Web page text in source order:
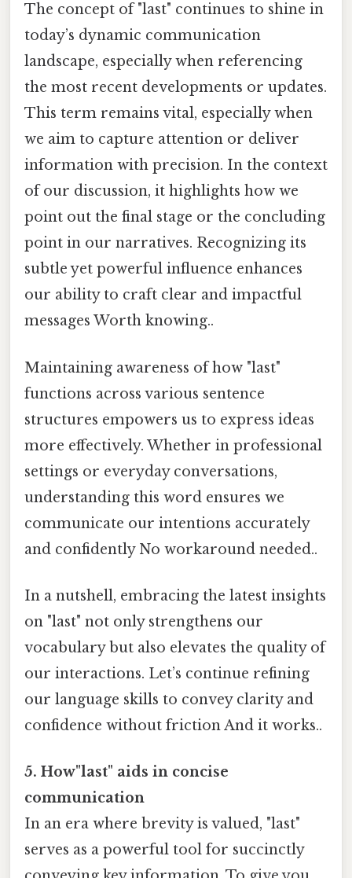
The concept of "last" continues to shine in
today’s dynamic communication
landscape, especially when referencing
the most recent developments or updates.
This term remains vital, especially when
we aim to capture attention or deliver
information with precision. In the context
of our discussion, it highlights how we
point out the final stage or the concluding
point in our narratives. Recognizing its
subtle yet powerful influence enhances
our ability to craft clear and impactful
messages Worth knowing..
Maintaining awareness of how "last"
functions across various sentence
structures empowers us to express ideas
more effectively. Whether in professional
settings or everyday conversations,
understanding this word ensures we
communicate our intentions accurately
and confidently No workaround needed..
In a nutshell, embracing the latest insights
on "last" not only strengthens our
vocabulary but also elevates the quality of
our interactions. Let’s continue refining
our language skills to convey clarity and
confidence without friction And it works..
5. How"last" aids in concise
communication
In an era where brevity is valued, "last"
serves as a powerful tool for succinctly